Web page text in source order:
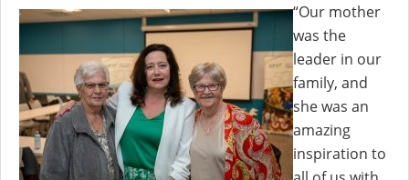
“Our mother
was the
leader in our
family, and
she was an
amazing
inspiration to